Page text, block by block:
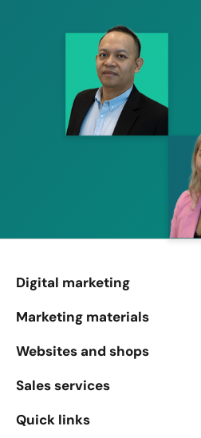
Digital marketing
Marketing materials
Websites and shops
Sales services
Quick links